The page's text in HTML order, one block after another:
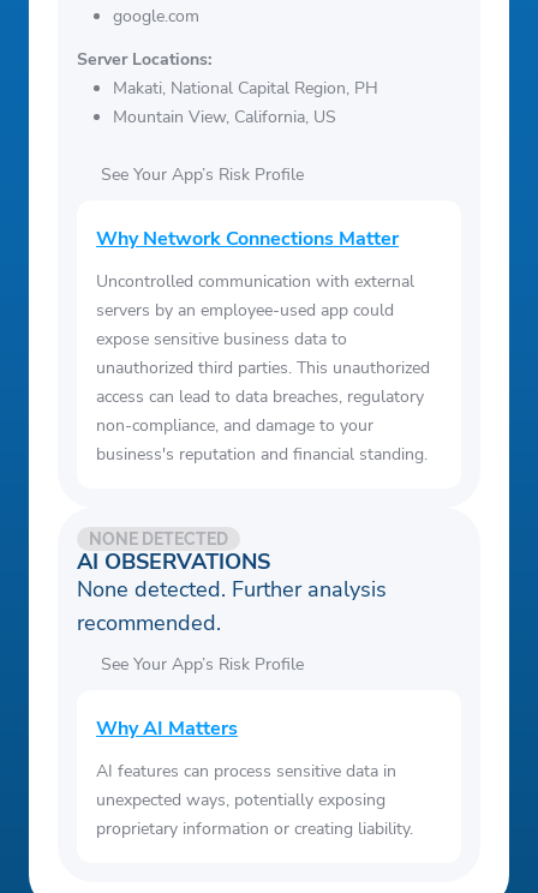
google.com
Server Locations:
Makati, National Capital Region, PH
Mountain View, California, US
See Your App’s Risk Profile
Why Network Connections Matter
Uncontrolled communication with external
servers by an employee-used app could
expose sensitive business data to
unauthorized third parties. This unauthorized
access can lead to data breaches, regulatory
non-compliance, and damage to your
business's reputation and financial standing.
AI OBSERVATIONS
NONE DETECTED
None detected. Further analysis
recommended.
See Your App’s Risk Profile
Why AI Matters
AI features can process sensitive data in
unexpected ways, potentially exposing
proprietary information or creating liability.